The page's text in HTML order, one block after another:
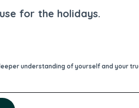
for the holidays.
understanding of yourself and your